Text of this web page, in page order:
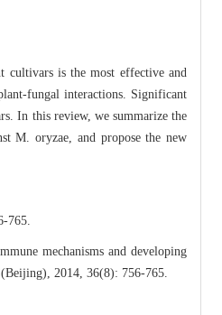
cultivars is the most effective and
fungal interactions. Significant
In this review, we summarize the
M. oryzae, and propose the new
765.
mechanisms and developing
2014, 36(8): 756-765.